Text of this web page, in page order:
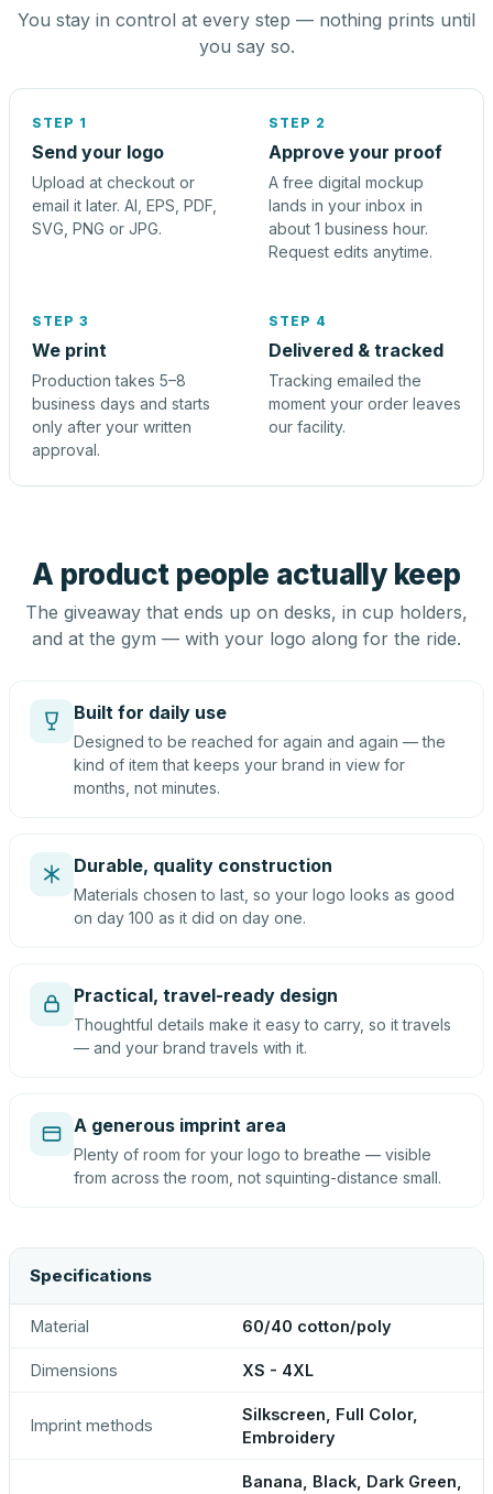
You stay in control at every step — nothing prints until
you say so.
STEP 1
Send your logo
Upload at checkout or
email it later. AI, EPS, PDF,
SVG, PNG or JPG.
STEP 2
Approve your proof
A free digital mockup
lands in your inbox in
about 1 business hour.
Request edits anytime.
STEP 3
We print
Production takes 5–8
business days and starts
only after your written
approval.
STEP 4
Delivered & tracked
Tracking emailed the
moment your order leaves
our facility.
A product people actually keep
The giveaway that ends up on desks, in cup holders,
and at the gym — with your logo along for the ride.
Built for daily use
Designed to be reached for again and again — the
kind of item that keeps your brand in view for
months, not minutes.
Durable, quality construction
Materials chosen to last, so your logo looks as good
on day 100 as it did on day one.
Practical, travel-ready design
Thoughtful details make it easy to carry, so it travels
— and your brand travels with it.
A generous imprint area
Plenty of room for your logo to breathe — visible
from across the room, not squinting-distance small.
Specifications
Material 60/40 cotton/poly
Dimensions XS - 4XL
Imprint methods
Silkscreen, Full Color,
Embroidery
Banana, Black, Dark Green,